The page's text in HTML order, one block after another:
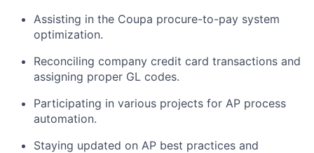
Assisting in the Coupa procure-to-pay system
optimization.
Reconciling company credit card transactions and
assigning proper GL codes.
Participating in various projects for AP process
automation.
Staying updated on AP best practices and